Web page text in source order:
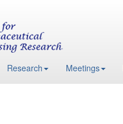
Research Meetings